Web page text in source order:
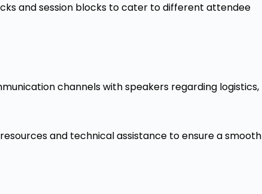
and session blocks to cater to different attendee
channels with speakers regarding logistics,
and technical assistance to ensure a smooth